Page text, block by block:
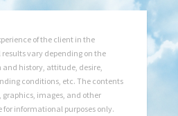
of the client in the
vary depending on the
and history, attitude, desire,
conditions, etc. The contents
graphics, images, and other
informational purposes only.